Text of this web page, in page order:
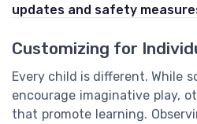
updates and safety
Customizing for
Every child is different. While
encourage imaginative play,
that promote learning.